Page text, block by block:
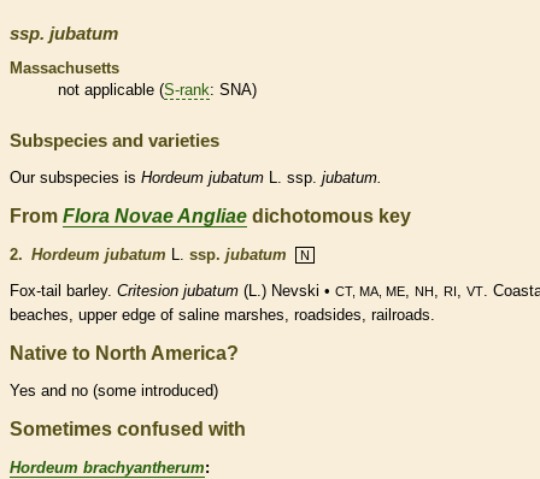
ssp. jubatum
Massachusetts
not applicable (S-rank: SNA)
Subspecies and varieties
Our subspecies is Hordeum jubatum L. ssp. jubatum.
From Flora Novae Angliae dichotomous key
2. Hordeum jubatum L. ssp. jubatum N
Fox-tail barley. Critesion jubatum (L.) Nevski • CT, MA, ME NH RI VT
.
beaches, upper edge of saline marshes, roadsides, railroads.
Native to North America?
Yes and no (some introduced)
Sometimes confused with
Hordeum brachyantherum: